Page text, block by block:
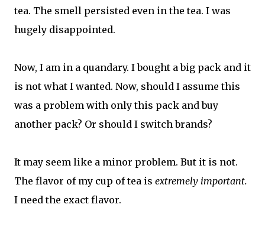
tea. The smell persisted even in the tea. I was
hugely disappointed.
Now, I am in a quandary. I bought a big pack and it
is not what I wanted. Now, should I assume this
was a problem with only this pack and buy
another pack? Or should I switch brands?
It may seem like a minor problem. But it is not.
The flavor of my cup of tea is extremely important.
I need the exact flavor.